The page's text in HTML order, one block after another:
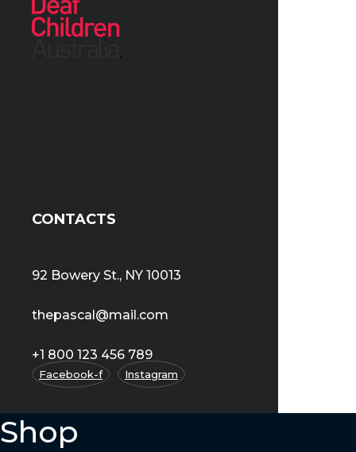
CONTACTS
92 Bowery St., NY 10013
thepascal@mail.com
+1 800 123 456 789
Facebook-f Instagram
Shop